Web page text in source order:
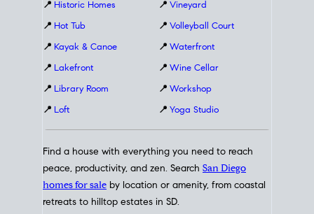
📍 Historic Homes
📍 Hot Tub
📍 Kayak & Canoe
📍 Lakefront
📍 Library Room
📍 Loft
📍 Vineyard
📍 Volleyball Court
📍 Waterfront
📍 Wine Cellar
📍 Workshop
📍 Yoga Studio
Find a house with everything you need to reach
peace, productivity, and zen. Search San Diego
homes for sale by location or amenity, from coastal
retreats to hilltop estates in SD.